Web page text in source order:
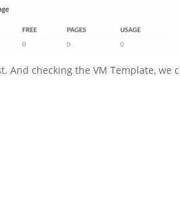
And checking the VM Template, we